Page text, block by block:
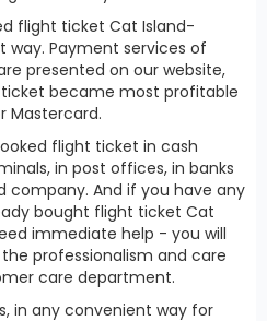
flight ticket Cat Island-
way. Payment services of
presented on our website,
became most profitable
Mastercard.
flight ticket in cash
in post offices, in banks
company. And if you have any
bought flight ticket Cat
immediate help - you will
professionalism and care
care department.
in any convenient way for